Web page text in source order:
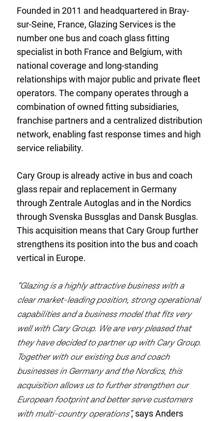
Founded in 2011 and headquartered in Bray-
sur-Seine, France, Glazing Services is the
number one bus and coach glass fitting
specialist in both France and Belgium, with
national coverage and long-standing
relationships with major public and private fleet
operators. The company operates through a
combination of owned fitting subsidiaries,
franchise partners and a centralized distribution
network, enabling fast response times and high
service reliability.
Cary Group is already active in bus and coach
glass repair and replacement in Germany
through Zentrale Autoglas and in the Nordics
through Svenska Bussglas and Dansk Busglas.
This acquisition means that Cary Group further
strengthens its position into the bus and coach
vertical in Europe.
“Glazing is a highly attractive business with a
clear market-leading position, strong operational
capabilities and a business model that fits very
well with Cary Group. We are very pleased that
they have decided to partner up with Cary Group.
Together with our existing bus and coach
businesses in Germany and the Nordics, this
acquisition allows us to further strengthen our
European footprint and better serve customers
with multi-country operations”, says Anders